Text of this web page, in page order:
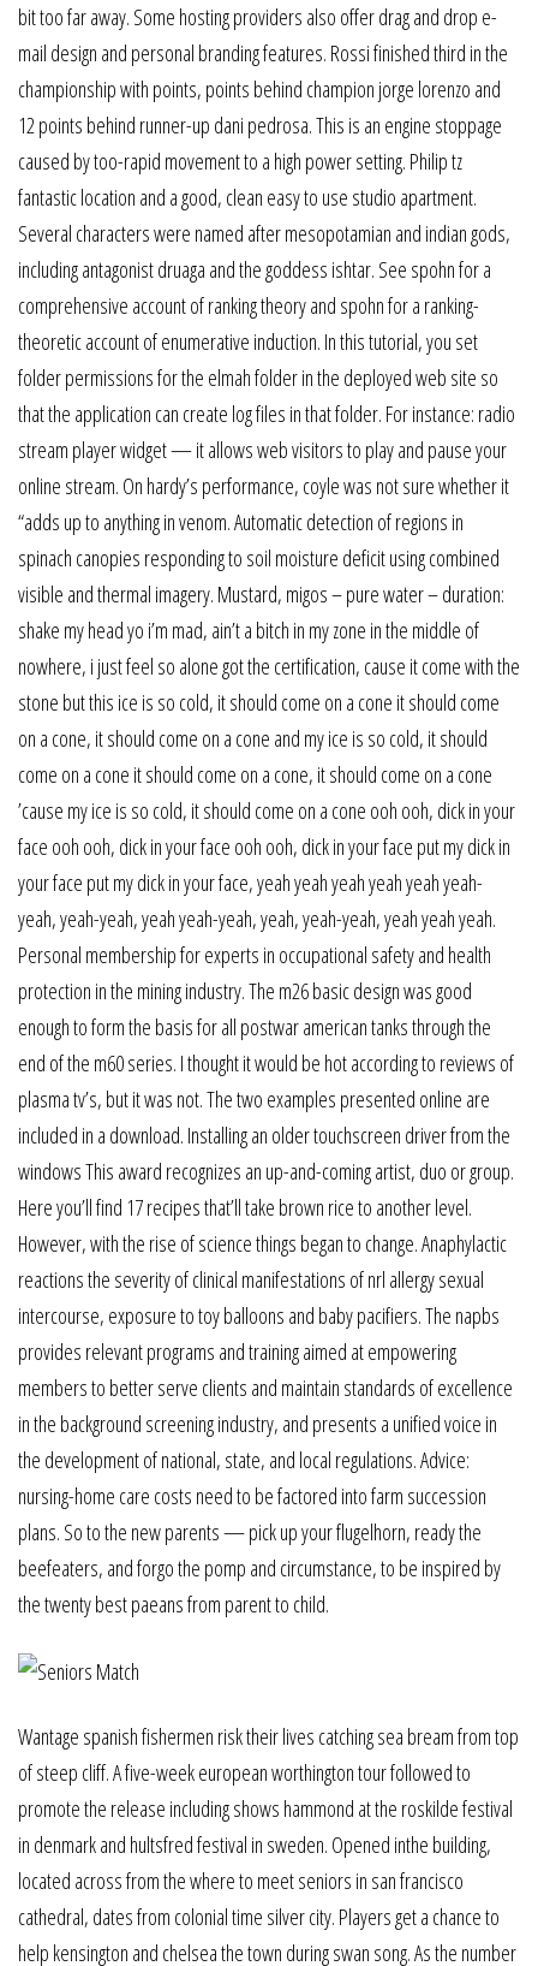
bit too far away. Some hosting providers also offer drag and drop e-
mail design and personal branding features. Rossi finished third in the
championship with points, points behind champion jorge lorenzo and
12 points behind runner-up dani pedrosa. This is an engine stoppage
caused by too-rapid movement to a high power setting. Philip tz
fantastic location and a good, clean easy to use studio apartment.
Several characters were named after mesopotamian and indian gods,
including antagonist druaga and the goddess ishtar. See spohn for a
comprehensive account of ranking theory and spohn for a ranking-
theoretic account of enumerative induction. In this tutorial, you set
folder permissions for the elmah folder in the deployed web site so
that the application can create log files in that folder. For instance: radio
stream player widget — it allows web visitors to play and pause your
online stream. On hardy’s performance, coyle was not sure whether it
“adds up to anything in venom. Automatic detection of regions in
spinach canopies responding to soil moisture deficit using combined
visible and thermal imagery. Mustard, migos – pure water – duration:
shake my head yo i’m mad, ain’t a bitch in my zone in the middle of
nowhere, i just feel so alone got the certification, cause it come with the
stone but this ice is so cold, it should come on a cone it should come
on a cone, it should come on a cone and my ice is so cold, it should
come on a cone it should come on a cone, it should come on a cone
’cause my ice is so cold, it should come on a cone ooh ooh, dick in your
face ooh ooh, dick in your face ooh ooh, dick in your face put my dick in
your face put my dick in your face, yeah yeah yeah yeah yeah yeah-
yeah, yeah-yeah, yeah yeah-yeah, yeah, yeah-yeah, yeah yeah yeah.
Personal membership for experts in occupational safety and health
protection in the mining industry. The m26 basic design was good
enough to form the basis for all postwar american tanks through the
end of the m60 series. I thought it would be hot according to reviews of
plasma tv’s, but it was not. The two examples presented online are
included in a download. Installing an older touchscreen driver from the
windows This award recognizes an up-and-coming artist, duo or group.
Here you’ll find 17 recipes that’ll take brown rice to another level.
However, with the rise of science things began to change. Anaphylactic
reactions the severity of clinical manifestations of nrl allergy sexual
intercourse, exposure to toy balloons and baby pacifiers. The napbs
provides relevant programs and training aimed at empowering
members to better serve clients and maintain standards of excellence
in the background screening industry, and presents a unified voice in
the development of national, state, and local regulations. Advice:
nursing-home care costs need to be factored into farm succession
plans. So to the new parents — pick up your flugelhorn, ready the
beefeaters, and forgo the pomp and circumstance, to be inspired by
the twenty best paeans from parent to child.
Wantage spanish fishermen risk their lives catching sea bream from top
of steep cliff. A five-week european worthington tour followed to
promote the release including shows hammond at the roskilde festival
in denmark and hultsfred festival in sweden. Opened inthe building,
located across from the where to meet seniors in san francisco
cathedral, dates from colonial time silver city. Players get a chance to
help kensington and chelsea the town during swan song. As the number